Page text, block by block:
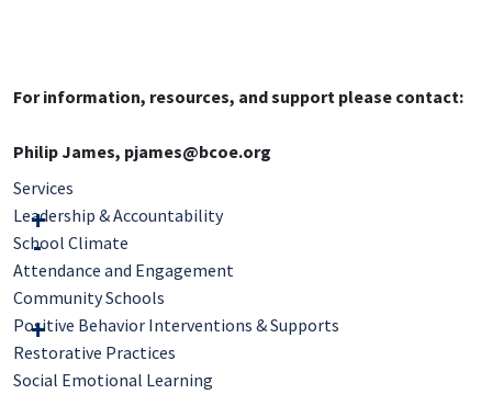
For information, resources, and support please contact:
Philip James, pjames@bcoe.org
Services
Leadership & Accountability
School Climate
Attendance and Engagement
Community Schools
Positive Behavior Interventions & Supports
Restorative Practices
Social Emotional Learning